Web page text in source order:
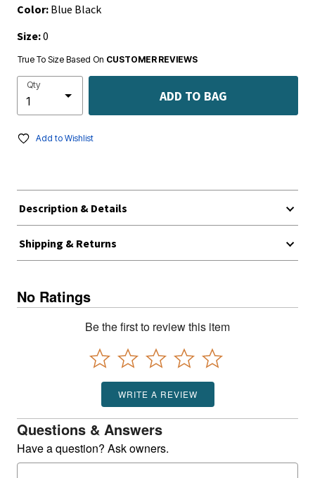
Color: Blue Black
Size:0
True To Size Based On CUSTOMER REVIEWS
Qty
ADD TO BAG
Add to Wishlist
Description & Details
Shipping & Returns
No Ratings
Be the first to review this item
WRITE A REVIEW
Questions & Answers
Have a question? Ask owners.